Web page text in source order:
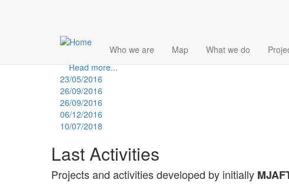
main
Who we are
Map What we do
Multimedia Activism Platform
2017 - 5-th Edition
Read more...
23/05/2016
26/09/2016
26/09/2016
06/12/2016
10/07/2018
Last Activities
Projects and activities developed by initially